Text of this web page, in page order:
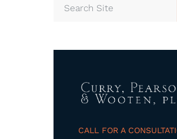
CALL FOR A